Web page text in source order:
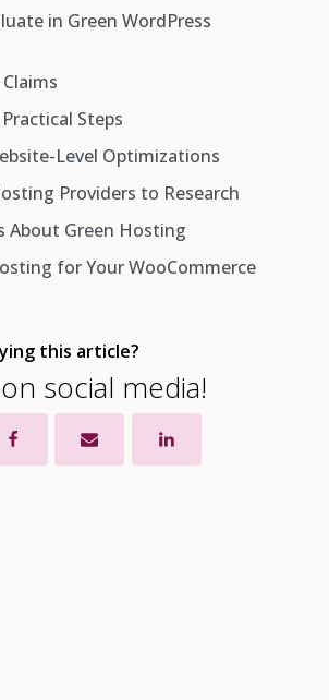
in Green WordPress
Steps
Level Optimizations
Providers to Research
About Green Hosting
for Your WooCommerce
this article?
social media!